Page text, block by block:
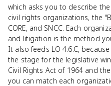
which asks you to describe
civil rights organizations, the
CORE, and SNCC. Each
and litigation is the method
It also feeds LO 4.6.C,
the stage for the legislative
Civil Rights Act of 1964 and
you can match each